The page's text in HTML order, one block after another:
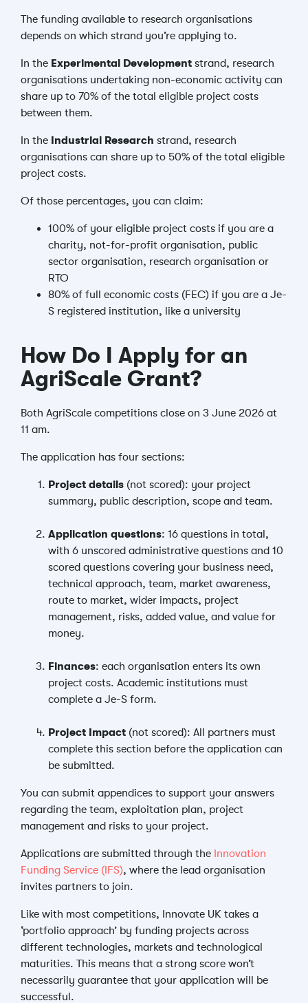
The funding available to research organisations
depends on which strand you’re applying to.
In the Experimental Development strand, research
organisations undertaking non-economic activity can
share up to 70% of the total eligible project costs
between them.
In the Industrial Research strand, research
organisations can share up to 50% of the total eligible
project costs.
Of those percentages, you can claim:
100% of your eligible project costs if you are a
charity, not-for-profit organisation, public
sector organisation, research organisation or
RTO
80% of full economic costs (FEC) if you are a Je-
S registered institution, like a university
How Do I Apply for an
AgriScale Grant?
Both AgriScale competitions close on 3 June 2026 at
11 am.
The application has four sections:
Project details (not scored): your project
summary, public description, scope and team.
Application questions: 16 questions in total,
with 6 unscored administrative questions and 10
scored questions covering your business need,
technical approach, team, market awareness,
route to market, wider impacts, project
management, risks, added value, and value for
money.
Finances: each organisation enters its own
project costs. Academic institutions must
complete a Je-S form.
Project Impact (not scored): All partners must
complete this section before the application can
be submitted.
You can submit appendices to support your answers
regarding the team, exploitation plan, project
management and risks to your project.
Applications are submitted through the Innovation
Funding Service (IFS), where the lead organisation
invites partners to join.
Like with most competitions, Innovate UK takes a
‘portfolio approach’ by funding projects across
different technologies, markets and technological
maturities. This means that a strong score won’t
necessarily guarantee that your application will be
successful.